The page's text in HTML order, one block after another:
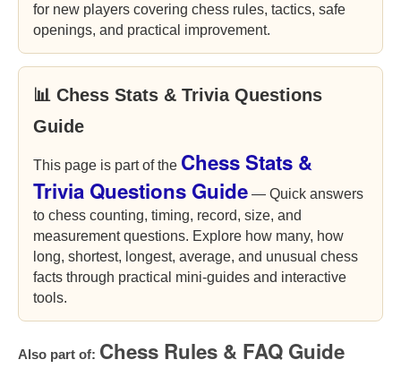
for new players covering chess rules, tactics, safe
openings, and practical improvement.
📊 Chess Stats & Trivia Questions
Guide
This page is part of the Chess Stats &
Trivia Questions Guide — Quick answers
to chess counting, timing, record, size, and
measurement questions. Explore how many, how
long, shortest, longest, average, and unusual chess
facts through practical mini-guides and interactive
tools.
Also part of: Chess Rules & FAQ Guide